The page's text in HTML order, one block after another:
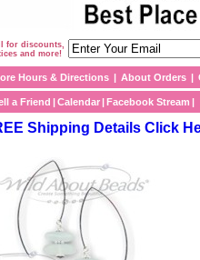
for discounts,
and more!
Hours & Directions | About Orders |
a Friend |Calendar |Facebook Stream |
Shipping Details Click